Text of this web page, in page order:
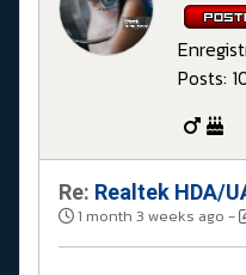
Posts:
Re: Realtek HDA/
1 month 3 weeks ago -